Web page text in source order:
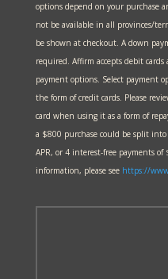
options depend on your purchase
not be available in all provinces/
be shown at checkout. A down
required. Affirm accepts debit
payment options. Select payment
the form of credit cards. Please
card when using it as a form of
a $800 purchase could be split
APR, or 4 interest-free payments of
information, please see https://